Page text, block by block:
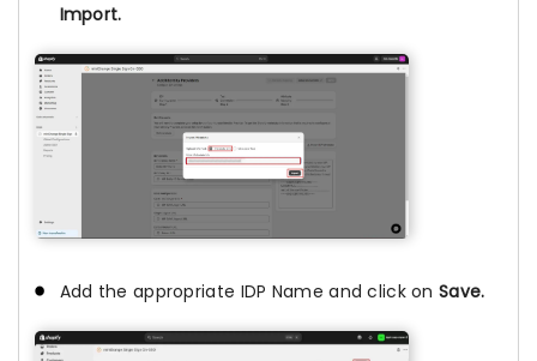
Import.
Add the appropriate IDP Name and click onSave.